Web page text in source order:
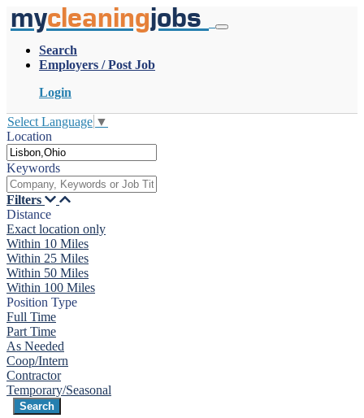
mycleaningjobs
Search
Employers / Post Job
Login
Select Language ▼
Location
Keywords
Filters
Distance
Exact location only
Within 10 Miles
Within 25 Miles
Within 50 Miles
Within 100 Miles
Position Type
Full Time
Part Time
As Needed
Coop/Intern
Contractor
Temporary/Seasonal